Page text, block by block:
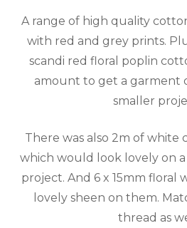
A range of high quality
with red and grey prints.
scandi red floral poplin
amount to get a garment
smaller
There was also 2m of white
which would look lovely on
project. And 6 x 15mm floral
lovely sheen on them.
thread as